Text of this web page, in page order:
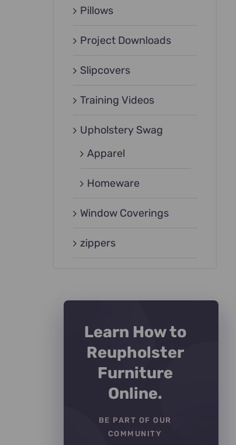
Pillows
Project Downloads
Slipcovers
Training Videos
Upholstery Swag
Apparel
Homeware
Window Coverings
zippers
Learn How to
Reupholster
Furniture
Online.
BE PART OF OUR
COMMUNITY